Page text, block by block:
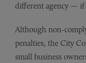
different agency — if
Although non-
penalties, the City
small business